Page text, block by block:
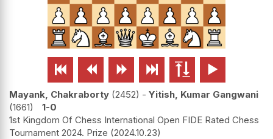
     
Mayank, Chakraborty 2452 - Yitish, Kumar Gangwani
1661
1-0
1st Kingdom Of Chess International Open FIDE Rated Chess
Tournament 2024. Prize 2024.10.23